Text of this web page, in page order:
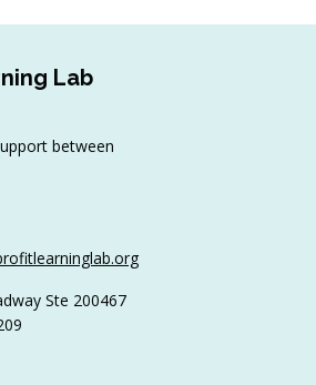
Education Too
Lab
between
Ste 200467